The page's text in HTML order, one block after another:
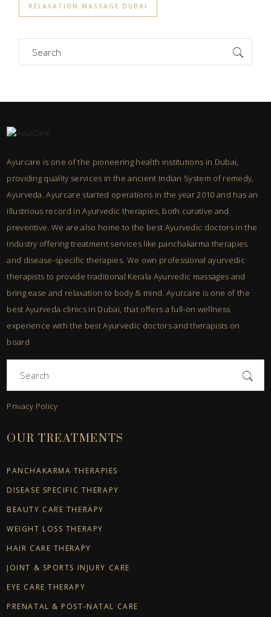
RELAXATION MASSAGE DUBAI
for:
Ayurcare is one of the pioneering health institutions in Dubai,
providing quality services in the ancient Indian System of remedy,
Ayurveda. Ayurcare started operations in the year 2010 and has an
illustrious record in Ayurvedic therapies, both curative and
preventive. We are also home to the best Ayurvedic doctors in the
industry offering treatment services like panchakarma therapies
and disease-specific therapies. We own professional ayurvedic
therapists to provide traditional Kerala Ayurvedic massages and
bring ease and relaxation to body & mind. Ayurcare is one of the
best Ayurveda clinics in Dubai, that offers a full-on wellness
experience with the best Ayurvedic doctors and therapists on
board
Privacy Policy
OUR TREATMENTS
PANCHAKARMA THERAPIES
DISEASE SPECIFIC THERAPY
BEAUTY CARE THERAPY
WEIGHT LOSS THERAPY
HAIR CARE THERAPY
JOINT & SPORTS INJURY CARE
EYE CARE THERAPY
PRENATAL & POST-NATAL CARE